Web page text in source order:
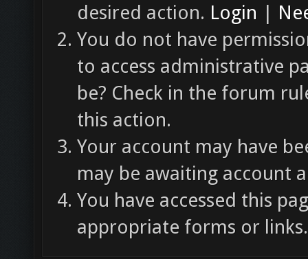
desired action. Login |
You do not have
to access administrative
be? Check in the forum
this action.
Your account may have
may be awaiting account
You have accessed this
appropriate forms or links.